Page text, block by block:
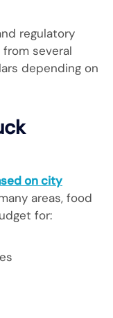
regulatory
several
depending on
on city
areas, food
for: